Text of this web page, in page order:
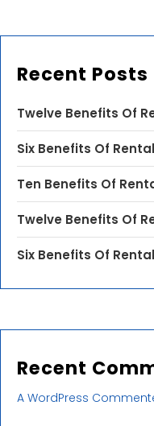
Recent Posts
Twelve Benefits Of
Six Benefits Of
Ten Benefits Of
Twelve Benefits Of
Six Benefits Of
Recent
A WordPress